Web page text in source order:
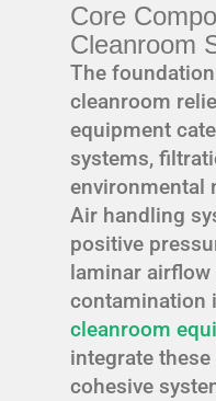
Core
Cleanroom
The
cleanroom
equipment
systems,
environmental
Air handling
positive
laminar
contamination
cleanroom
integrate
cohesive